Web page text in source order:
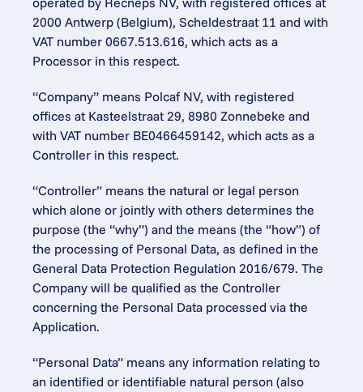
2000 Antwerp (Belgium), Scheldestraat 11 and with
VAT number 0667.513.616, which acts as a
Processor in this respect.
“Company” means Polcaf NV, with registered
offices at Kasteelstraat 29, 8980 Zonnebeke and
with VAT number BE0466459142, which acts as a
Controller in this respect.
“Controller” means the natural or legal person
which alone or jointly with others determines the
purpose (the “why”) and the means (the “how”) of
the processing of Personal Data, as defined in the
General Data Protection Regulation 2016/679. The
Company will be qualified as the Controller
concerning the Personal Data processed via the
Application.
“Personal Data” means any information relating to
an identified or identifiable natural person (also